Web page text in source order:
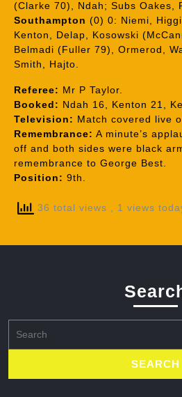
(Clarke 70), Ndah; Subs Oakes,
Southampton (0) 0: Niemi,
Kenton, Delap, Kosowski
Belmadi (Fuller 79), Ormerod,
Smith, Hajto.
Referee: Mr P Taylor.
Booked: Ndah 16, Kenton 21,
Television: Match covered live
Remembrance: A minute’s
off and both sides were black
remembrance to George Best.
Position: 9th.
36 total views , 1 views
for: